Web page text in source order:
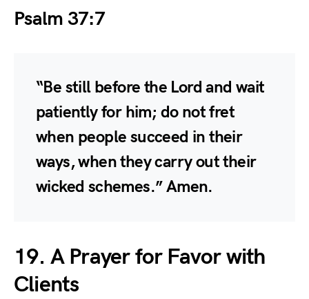
Psalm 37:7
“Be still before the Lord and wait
patiently for him; do not fret
when people succeed in their
ways, when they carry out their
wicked schemes.” Amen.
19. A Prayer for Favor with
Clients